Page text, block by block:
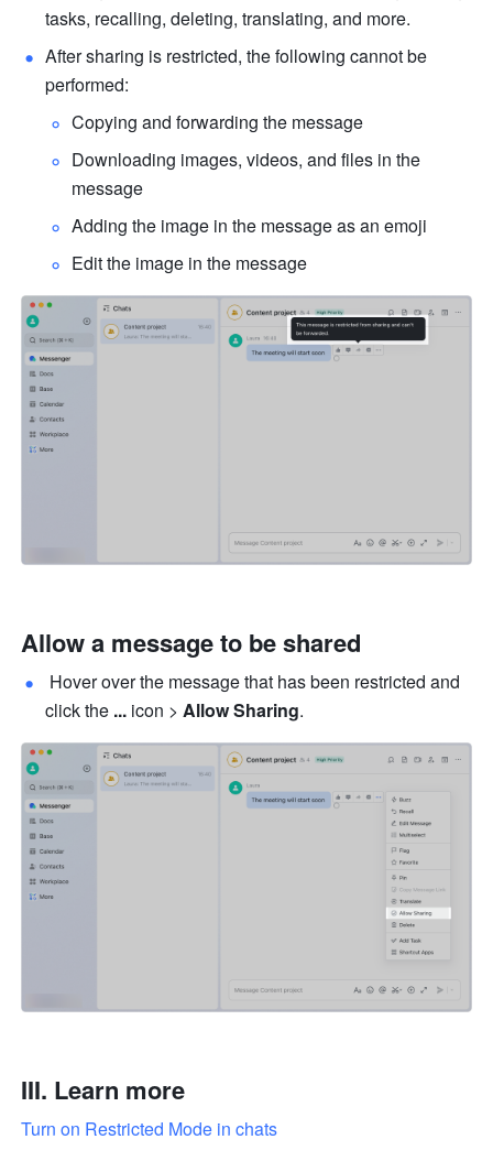
tasks, recalling, deleting, translating, and more.
After sharing is restricted, the following cannot be
performed:
Copying and forwarding the message
Downloading images, videos, and files in the
message
Adding the image in the message as an emoji
Edit the image in the message
Allow a message to be shared
Hover over the message that has been restricted and
click the ... icon > Allow Sharing.
III. Learn more
Turn on Restricted Mode in chats